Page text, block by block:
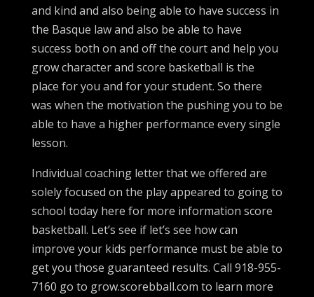
and kind and also being able to have success in
the Basque law and also be able to have
success both on and off the court and help you
grow character and score basketball is the
place for you and for your student. So there
was when the motivation the pushing you to be
able to have a higher performance every single
lesson.
Individual coaching letter that we offered are
solely focused on the play appeared to going to
school today here for more information score
basketball. Let’s see if let’s see how can
improve your kids performance must be able to
get you those guaranteed results. Call 918-955-
7160 go to grow.scorebball.com to learn more